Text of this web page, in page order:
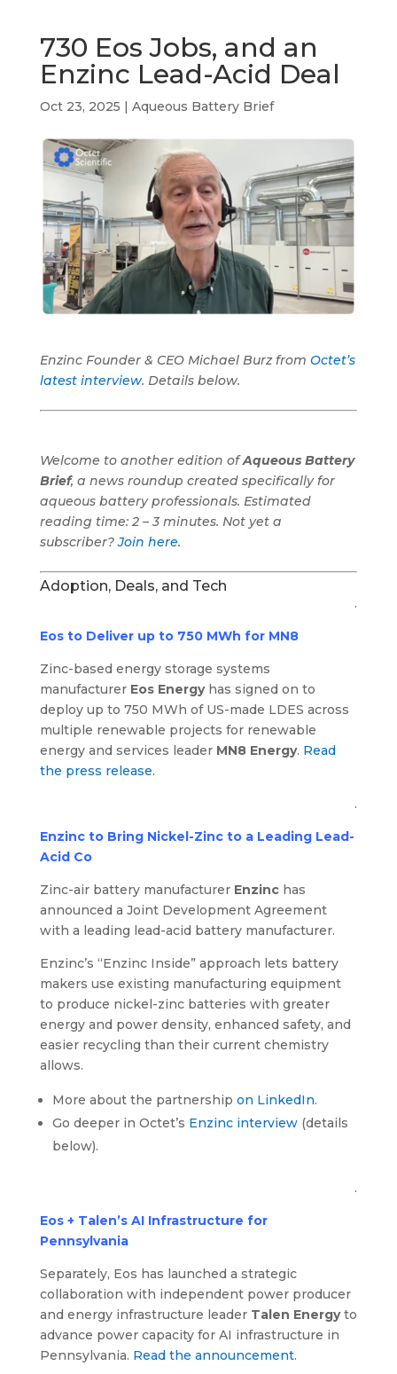
b
o
k
e
d
n
a
d
s
A
p
l
730 Eos Jobs, and an
Enzinc Lead-Acid Deal
Oct 23, 2025 | Aqueous Battery Brief
Enzinc Founder & CEO Michael Burz from Octet’s
latest interview. Details below.
Welcome to another edition ofAqueous Battery
Brief, a news roundup created specifically for
aqueous battery professionals. Estimated
reading time: 2 – 3 minutes. Not yet a
subscriber?Join here.
Adoption, Deals, and Tech
.
Eos to Deliver up to 750 MWh for MN8
Zinc-based energy storage systems
manufacturer Eos Energyhas signed on to
deploy up to 750 MWh of US-made LDES across
multiple renewable projects for renewable
energy and services leader MN8 Energy. Read
the press release.
.
Enzinc to Bring Nickel-Zinc to a Leading Lead-
Acid Co
Zinc-air battery manufacturer Enzinchas
announced a Joint Development Agreement
with a leading lead-acid battery manufacturer.
Enzinc’s “Enzinc Inside” approach lets battery
makers use existing manufacturing equipment
to produce nickel-zinc batteries with greater
energy and power density, enhanced safety, and
easier recycling than their current chemistry
allows.
More about the partnership on LinkedIn.
Go deeper in Octet’s Enzinc interview(details
below).
.
Eos + Talen’s AI Infrastructure for
Pennsylvania
Separately, Eos has launched a strategic
collaboration with independent power producer
and energy infrastructure leader Talen Energyto
advance power capacity for AI infrastructure in
Pennsylvania. Read the announcement.